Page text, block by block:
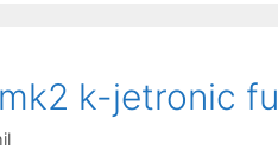
k-jetronic